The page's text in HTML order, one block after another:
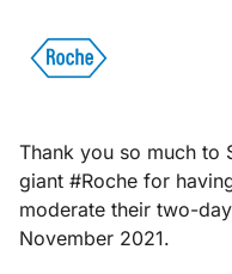
Thank you so much to
giant #Roche for
moderate their two-
November 2021.